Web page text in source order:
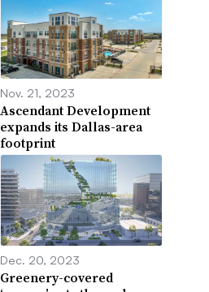
Nov. 21, 2023
Ascendant Development
expands its Dallas-area
footprint
Dec. 20, 2023
Greenery-covered